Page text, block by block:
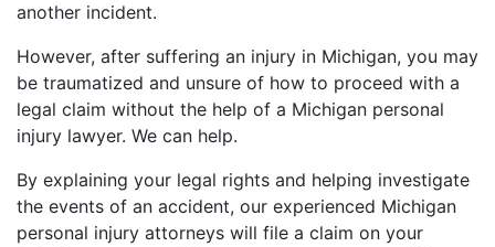
another incident.
However, after suffering an injury in Michigan, you may
be traumatized and unsure of how to proceed with a
legal claim without the help of a Michigan personal
injury lawyer. We can help.
By explaining your legal rights and helping investigate
the events of an accident, our experienced Michigan
personal injury attorneys will file a claim on your